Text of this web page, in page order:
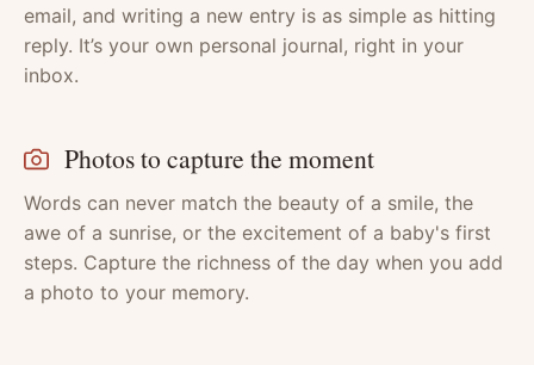
email, and writing a new entry is as simple as hitting
reply. It’s your own personal journal, right in your
inbox.
Photos to capture the moment
Words can never match the beauty of a smile, the
awe of a sunrise, or the excitement of a baby's first
steps. Capture the richness of the day when you add
a photo to your memory.